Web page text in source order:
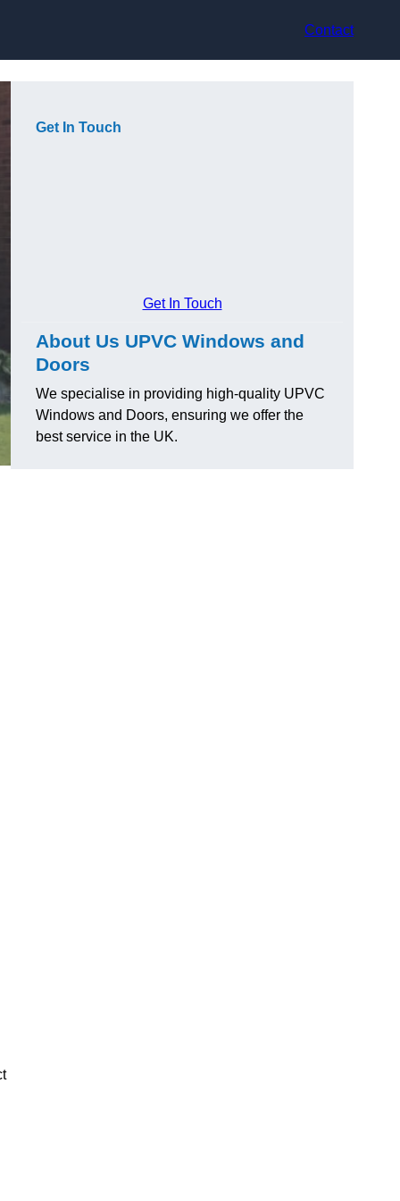
Contact
Get In Touch
Get In Touch
About Us UPVC Windows and
Doors
We specialise in providing high-quality UPVC
Windows and Doors, ensuring we offer the
best service in the UK.